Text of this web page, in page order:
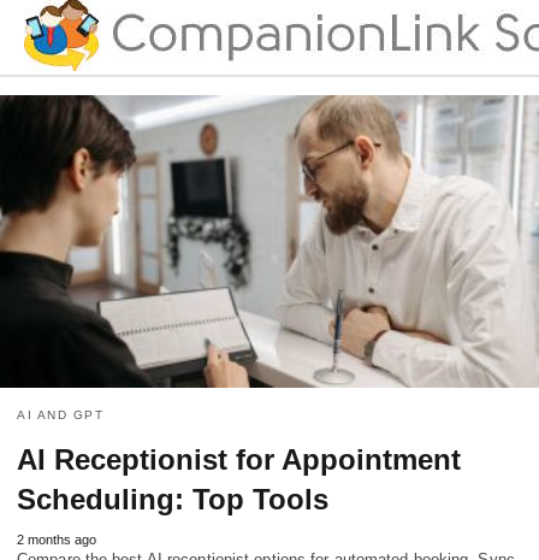
AI AND GPT
AI Receptionist for Appointment
Scheduling: Top Tools
2 months ago